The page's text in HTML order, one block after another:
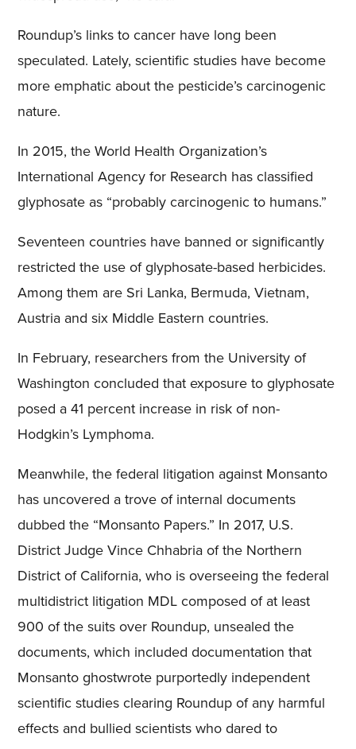
Roundup’s links to cancer have long been
speculated. Lately, scientific studies have become
more emphatic about the pesticide’s carcinogenic
nature.
In 2015, the World Health Organization’s
International Agency for Research has classified
glyphosate as “probably carcinogenic to humans.”
Seventeen countries have banned or significantly
restricted the use of glyphosate-based herbicides.
Among them are Sri Lanka, Bermuda, Vietnam,
Austria and six Middle Eastern countries.
In February, researchers from the University of
Washington concluded that exposure to glyphosate
posed a 41 percent increase in risk of non-
Hodgkin’s Lymphoma.
Meanwhile, the federal litigation against Monsanto
has uncovered a trove of internal documents
dubbed the “Monsanto Papers.” In 2017, U.S.
District Judge Vince Chhabria of the Northern
District of California, who is overseeing the federal
multidistrict litigation MDL composed of at least
900 of the suits over Roundup, unsealed the
documents, which included documentation that
Monsanto ghostwrote purportedly independent
scientific studies clearing Roundup of any harmful
effects and bullied scientists who dared to